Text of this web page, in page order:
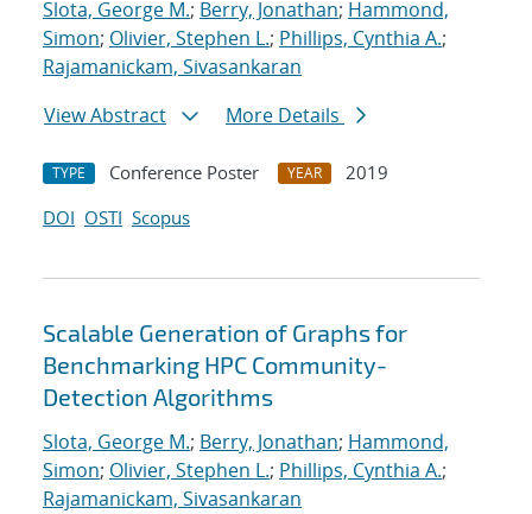
Slota, George M.; Berry, Jonathan; Hammond,
Simon; Olivier, Stephen L.; Phillips, Cynthia A.;
Rajamanickam, Sivasankaran
View Abstract
More Details
TYPE Conference Poster YEAR
2019
DOI OSTI Scopus
Scalable Generation of Graphs for
Benchmarking HPC Community-
Detection Algorithms
Slota, George M.; Berry, Jonathan; Hammond,
Simon; Olivier, Stephen L.; Phillips, Cynthia A.;
Rajamanickam, Sivasankaran